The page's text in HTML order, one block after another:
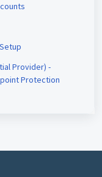
Provider) -
Protection